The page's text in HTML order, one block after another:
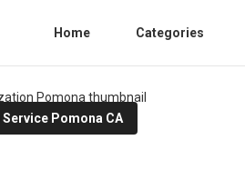
Home Categories
Pomona CA